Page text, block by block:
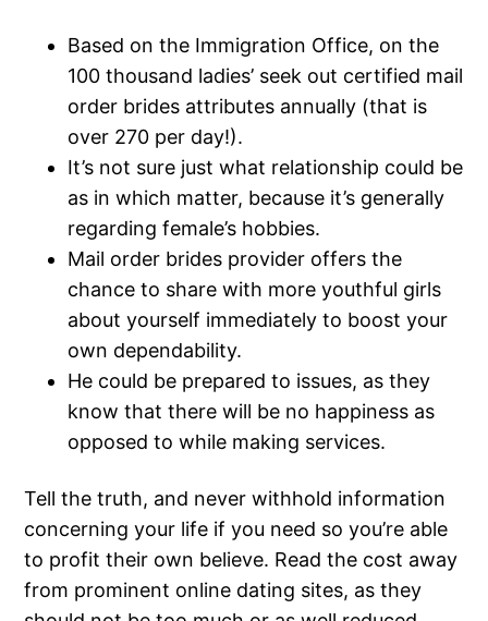
Based on the Immigration Office, on the
100 thousand ladies’ seek out certified mail
order brides attributes annually (that is
over 270 per day!).
It’s not sure just what relationship could be
as in which matter, because it’s generally
regarding female’s hobbies.
Mail order brides provider offers the
chance to share with more youthful girls
about yourself immediately to boost your
own dependability.
He could be prepared to issues, as they
know that there will be no happiness as
opposed to while making services.
Tell the truth, and never withhold information
concerning your life if you need so you’re able
to profit their own believe. Read the cost away
from prominent online dating sites, as they